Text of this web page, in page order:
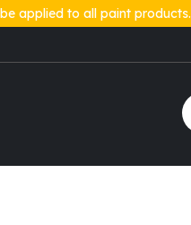
applied to all paint products.